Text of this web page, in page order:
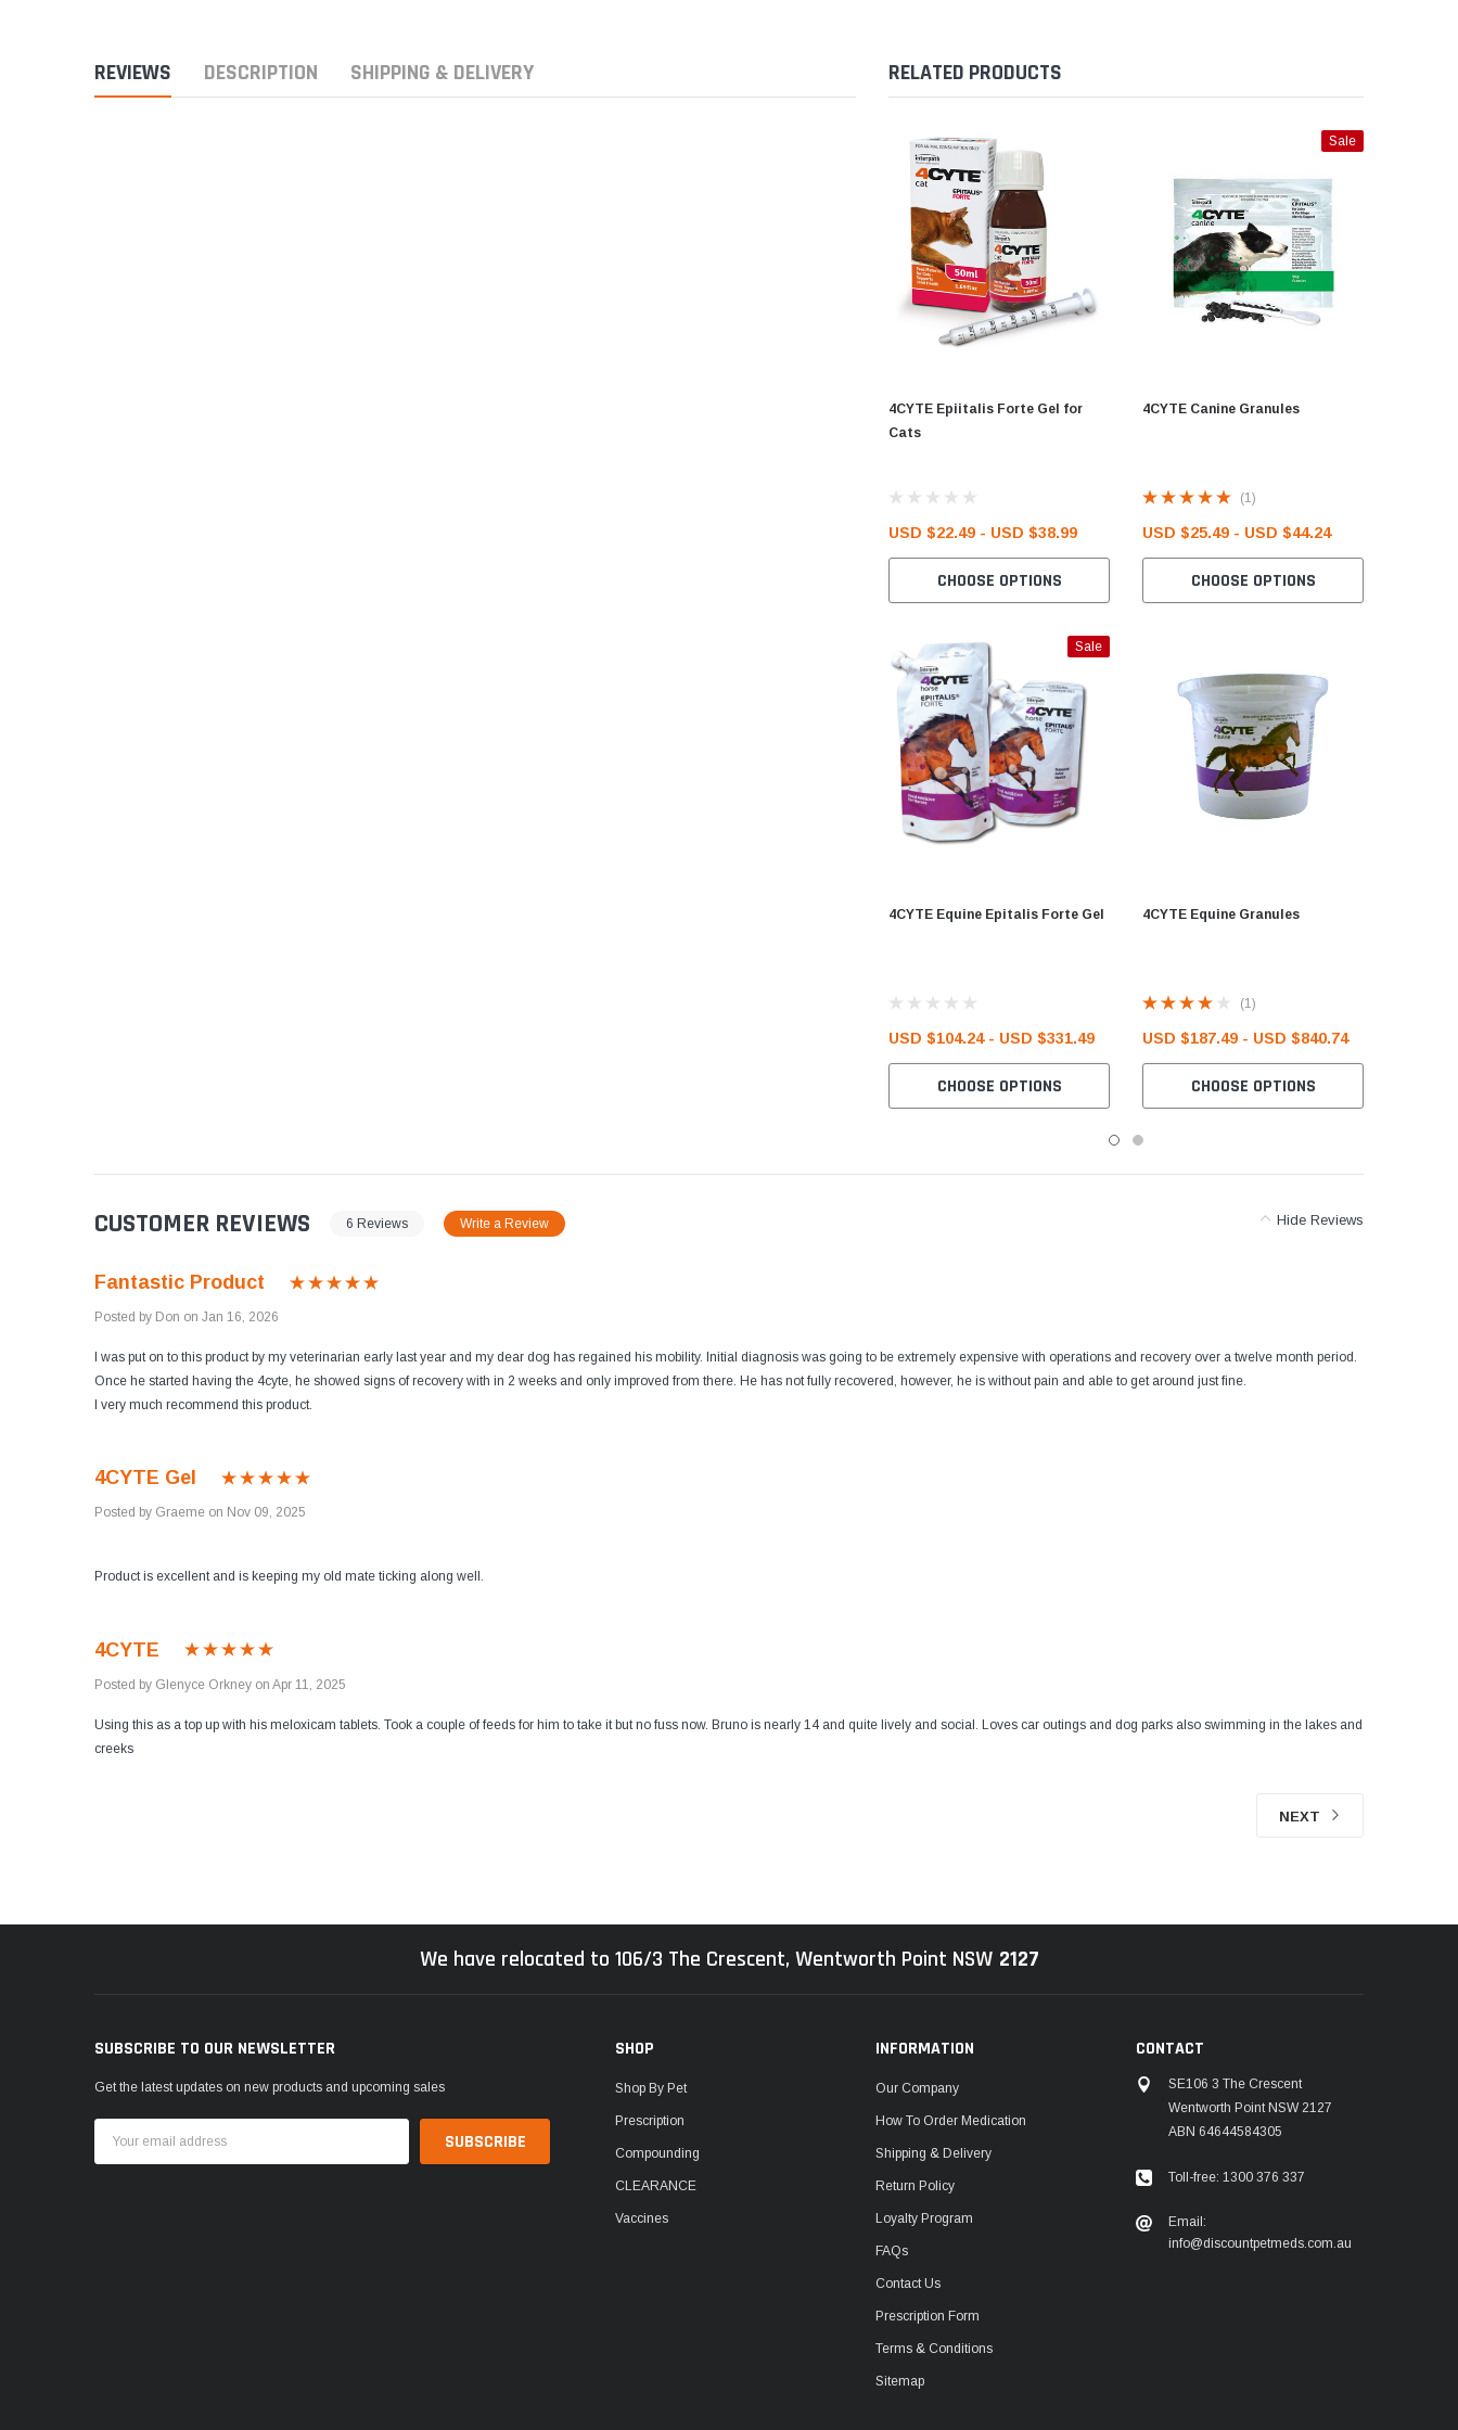
REVIEWS DESCRIPTION SHIPPING & DELIVERY RELATED PRODUCTS
4CYTE Epiitalis Forte Gel for
Cats
USD $22.49 - USD $38.99
CHOOSE OPTIONS
Sale
4CYTE Equine Epitalis Forte Gel
USD $104.24 - USD $331.49
CHOOSE OPTIONS
Sale
4CYTE Canine Granules
(1)
USD $25.49 - USD $44.24
CHOOSE OPTIONS
4CYTE Equine Granules
(1)
USD $187.49 - USD $840.74
CHOOSE OPTIONS
CUSTOMER REVIEWS 6 Reviews Write a Review Hide Reviews
Fantastic Product
Posted by Don on Jan 16, 2026
I was put on to this product by my veterinarian early last year and my dear dog has regained his mobility. Initial diagnosis was going to be extremely expensive with operations and recovery over a twelve month period.
Once he started having the 4cyte, he showed signs of recovery with in 2 weeks and only improved from there. He has not fully recovered, however, he is without pain and able to get around just fine.
I very much recommend this product.
4CYTE Gel
Posted by Graeme on Nov 09, 2025
Product is excellent and is keeping my old mate ticking along well.
4CYTE
Posted by Glenyce Orkney on Apr 11, 2025
Using this as a top up with his meloxicam tablets. Took a couple of feeds for him to take it but no fuss now. Bruno is nearly 14 and quite lively and social. Loves car outings and dog parks also swimming in the lakes and
creeks
NEXT
We have relocated to 106/3 The Crescent, Wentworth Point NSW 2127
SUBSCRIBE TO OUR NEWSLETTER
Get the latest updates on new products and upcoming sales
Address
SHOP
Shop By Pet
Prescription
Compounding
CLEARANCE
Vaccines
INFORMATION
Our Company
How To Order Medication
Shipping & Delivery
Return Policy
Loyalty Program
FAQs
Contact Us
Prescription Form
Terms & Conditions
Sitemap
CONTACT
SE106 3 The Crescent
Wentworth Point NSW 2127
ABN 64644584305
Toll-free: 1300 376 337
Email:
info@discountpetmeds.com.au